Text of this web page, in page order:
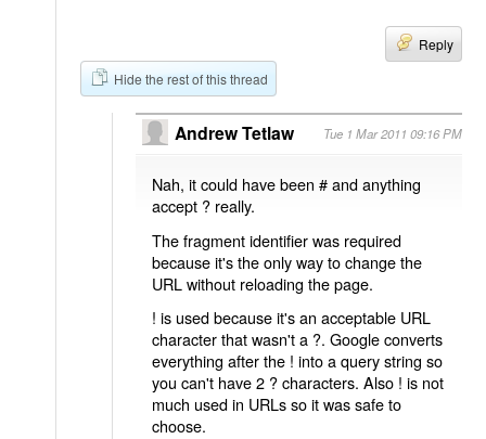
Reply
Hide the rest of this thread
Andrew Tetlaw Tue 1 Mar 2011 09:16 PM
Nah, it could have been # and anything
accept ? really.
The fragment identifier was required
because it's the only way to change the
URL without reloading the page.
! is used because it's an acceptable URL
character that wasn't a ?. Google converts
everything after the ! into a query string so
you can't have 2 ? characters. Also ! is not
much used in URLs so it was safe to
choose.